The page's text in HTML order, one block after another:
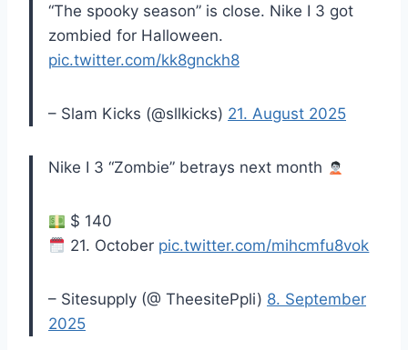
“The spooky season” is close. Nike I 3 got
zombied for Halloween.
pic.twitter.com/kk8gnckh8
– Slam Kicks (@sllkicks) 21. August 2025
Nike I 3 “Zombie” betrays next month
$ 140
21. October pic.twitter.com/mihcmfu8vok
– Sitesupply (@ TheesitePpli) 8. September
2025